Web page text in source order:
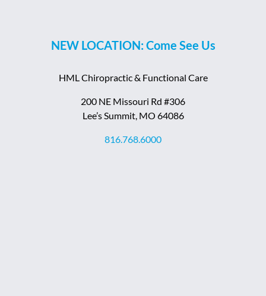
NEW LOCATION: Come See Us
HML Chiropractic & Functional Care
200 NE Missouri Rd #306
Lee’s Summit, MO 64086
816.768.6000